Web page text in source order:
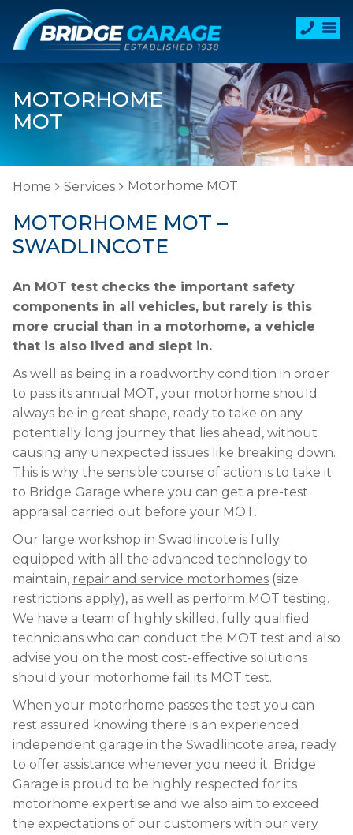
MOTORHOME
MOT
Home Services Motorhome MOT
MOTORHOME MOT –
SWADLINCOTE
An MOT test checks the important safety
components in all vehicles, but rarely is this
more crucial than in a motorhome, a vehicle
that is also lived and slept in.
As well as being in a roadworthy condition in order
to pass its annual MOT, your motorhome should
always be in great shape, ready to take on any
potentially long journey that lies ahead, without
causing any unexpected issues like breaking down.
This is why the sensible course of action is to take it
to Bridge Garage where you can get a pre-test
appraisal carried out before your MOT.
Our large workshop in Swadlincote is fully
equipped with all the advanced technology to
maintain, repair and service motorhomes (size
restrictions apply), as well as perform MOT testing.
We have a team of highly skilled, fully qualified
technicians who can conduct the MOT test and also
advise you on the most cost-effective solutions
should your motorhome fail its MOT test.
When your motorhome passes the test you can
rest assured knowing there is an experienced
independent garage in the Swadlincote area, ready
to offer assistance whenever you need it. Bridge
Garage is proud to be highly respected for its
motorhome expertise and we also aim to exceed
the expectations of our customers with our very